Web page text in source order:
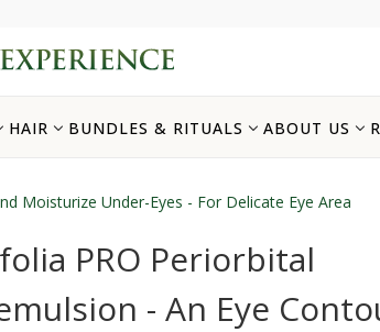
HAIR BUNDLES & RITUALS ABOUT US
Moisturize Under-Eyes - For Delicate Eye Area
PRO Periorbital
- An Eye